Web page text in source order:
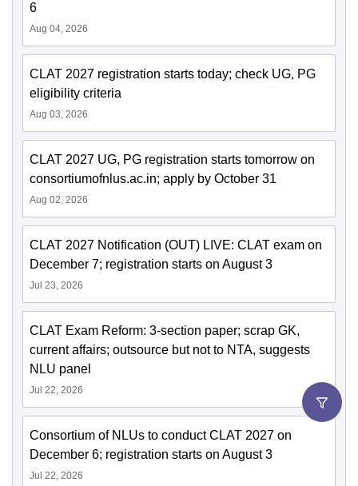
6
Aug 04, 2026
CLAT 2027 registration starts today; check UG, PG
eligibility criteria
Aug 03, 2026
CLAT 2027 UG, PG registration starts tomorrow on
consortiumofnlus.ac.in; apply by October 31
Aug 02, 2026
CLAT 2027 Notification (OUT) LIVE: CLAT exam on
December 7; registration starts on August 3
Jul 23, 2026
CLAT Exam Reform: 3-section paper; scrap GK,
current affairs; outsource but not to NTA, suggests
NLU panel
Jul 22, 2026
Consortium of NLUs to conduct CLAT 2027 on
December 6; registration starts on August 3
Jul 22, 2026